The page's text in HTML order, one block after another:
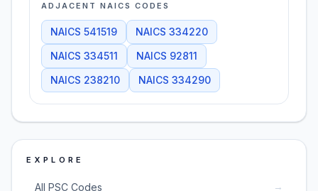
ADJACENT NAICS CODES
NAICS 541519 NAICS 334220
NAICS 334511 NAICS 92811
NAICS 238210 NAICS 334290
EXPLORE
All PSC Codes →